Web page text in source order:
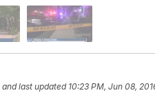
and last updated 10:23 PM, Jun 08,